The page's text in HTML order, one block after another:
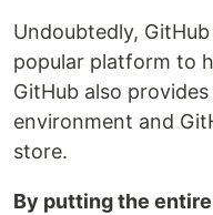
Undoubtedly,
popular platform to
GitHub also
environment and
store.
By putting the